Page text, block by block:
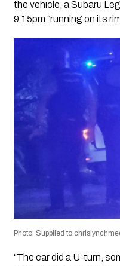
the vehicle, a Subaru
9.15pm “running on its
Photo: Supplied to
“The car did a U-turn,